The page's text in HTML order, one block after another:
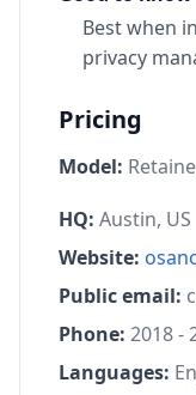
Best when
privacy
Pricing
Model:
HQ: Austin, US
Website:
Public email:
Phone: 2018 -
Languages: